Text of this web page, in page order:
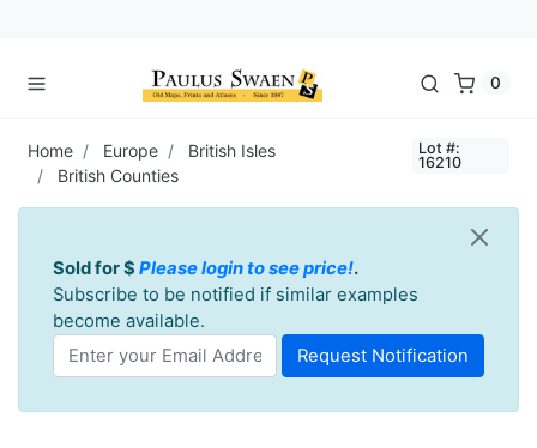
0
Home Europe
British Isles
British Counties
Lot #:
16210
Sold for $ Please login to see price!.
Subscribe to be notified if similar examples
become available.